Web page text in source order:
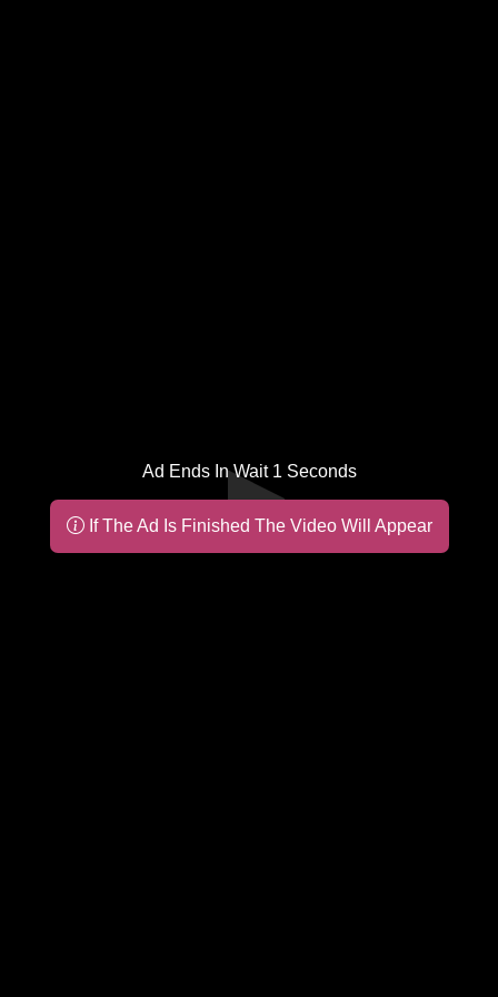
Ad Ends In Wait 1 Seconds
If The Ad Is Finished The Video Will Appear